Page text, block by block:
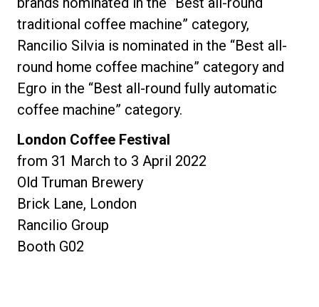
traditional coffee machine” category,
Rancilio Silvia is nominated in the “Best all-
round home coffee machine” category and
Egro in the “Best all-round fully automatic
coffee machine” category.
London Coffee Festival
from 31 March to 3 April 2022
Old Truman Brewery
Brick Lane, London
Rancilio Group
Booth G02